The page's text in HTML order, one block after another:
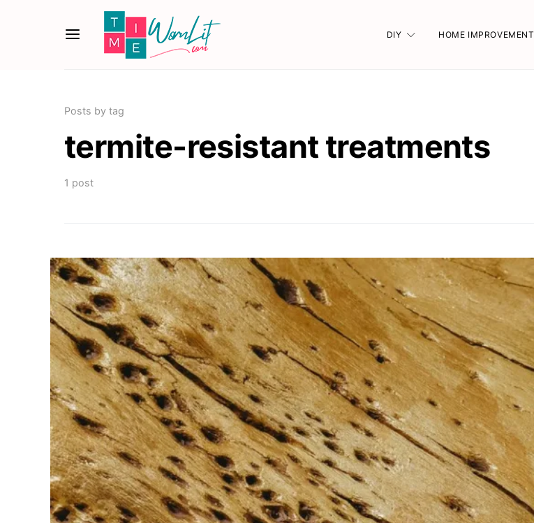
DIY HOME IMPROVEMENT
Posts by tag
termite-resistant treatments
1 post